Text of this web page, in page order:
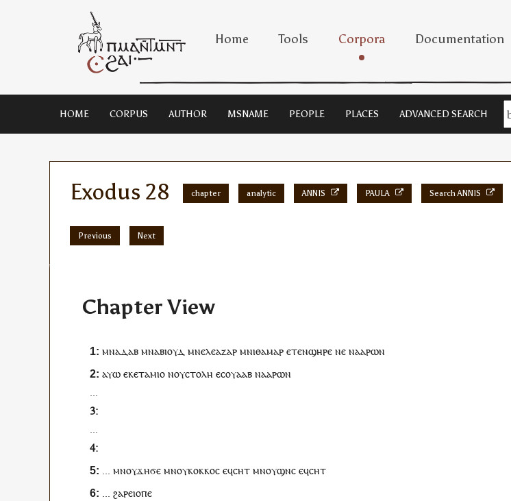
Home Tools Corpora Documentation
HOME CORPUS AUTHOR MSNAME PEOPLE PLACES ADVANCED SEARCH
Exodus 28 chapter analytic ANNIS PAULA Search ANNIS
Previous Next
Chapter View
ⲙⲛⲁⲇⲁⲃ ⲙⲛⲁⲃⲓⲟⲩⲇ ⲙⲛⲉⲗⲉⲁⲍⲁⲣ ⲙⲛⲓⲑⲁⲙⲁⲣ ⲉⲧⲉⲛϣⲏⲣⲉ ⲛⲉ ⲛⲁⲁⲣⲱⲛ
ⲁⲩⲱ ⲉⲕⲉⲧⲁⲙⲓⲟ ⲛⲟⲩⲥⲧⲟⲗⲏ ⲉⲥⲟⲩⲁⲁⲃ ⲛⲁⲁⲣⲱⲛ
...
...
... ⲙⲛⲟⲩϫⲏϭⲉ ⲙⲛⲟⲩⲕⲟⲕⲕⲟⲥ ⲉϥⲥⲏⲧ ⲙⲛⲟⲩϣⲛⲥ ⲉϥⲥⲏⲧ
... ϩⲁⲣⲉⲓⲟⲡⲉ